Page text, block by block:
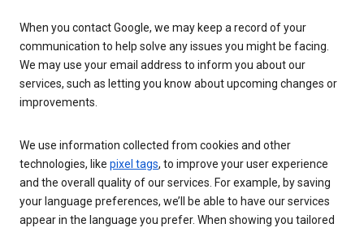
When you contact Google, we may keep a record of your
communication to help solve any issues you might be facing.
We may use your email address to inform you about our
services, such as letting you know about upcoming changes or
improvements.
We use information collected from cookies and other
technologies, like pixel tags, to improve your user experience
and the overall quality of our services. For example, by saving
your language preferences, we’ll be able to have our services
appear in the language you prefer. When showing you tailored